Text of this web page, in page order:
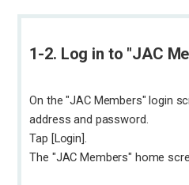
1-2. Log in to "JAC
On the "JAC Members" login
address and password.
Tap [Login].
The "JAC Members" home